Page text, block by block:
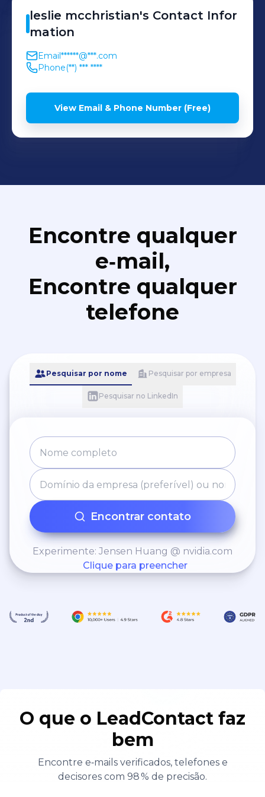
leslie mcchristian's Contact Infor
mation
Email******@***.com
Phone(**) *** ****
View Email & Phone Number (Free)
Encontre qualquer
e‑mail,
Encontre qualquer
telefone
Pesquisar por nome Pesquisar por empresa
Pesquisar no LinkedIn
Encontrar contato
Experimente: Jensen Huang @ nvidia.com
Clique para preencher
O que o LeadContact faz
bem
Encontre e‑mails verificados, telefones e
decisores com 98 % de precisão.